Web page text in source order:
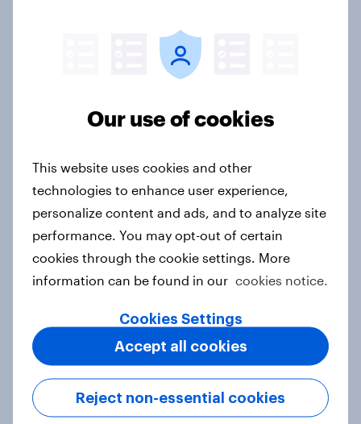
the Dubai Shopping Festival
US international visitor outlook
2025
Report
Booking burnout: Indonesia travel
stress report 2025
Report
Our use of cookies
This website uses cookies and other
technologies to enhance user experience,
personalize content and ads, and to analyze site
performance. You may opt-out of certain
cookies through the cookie settings. More
information can be found in our cookies notice.
Cookies Settings
Reject non-essential cookies
Accept all cookies